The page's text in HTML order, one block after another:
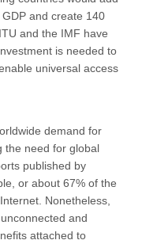
and create 140
and the IMF have
is needed to
universal access
demand for
the need for global
published by
or about 67% of the
Nonetheless,
and
attached to